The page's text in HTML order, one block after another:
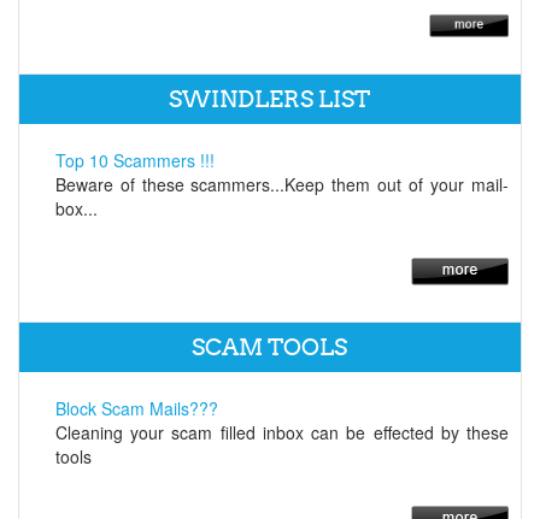
SWINDLERS LIST
Top 10 Scammers !!!
Beware of these scammers...Keep them out of your mail-
box...
SCAM TOOLS
Block Scam Mails???
Cleaning your scam filled inbox can be effected by these
tools